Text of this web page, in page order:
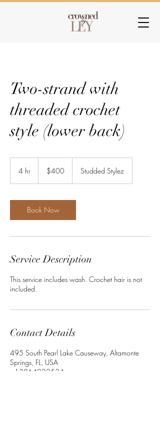
Two-strand with
threaded crochet
style (lower back)
4 hr
dollars$400 Studded Stylez
Book Now
Service Description
This service includes wash. Crochet hair is not
included.
Contact Details
495 South Pearl Lake Causeway, Altamonte
Springs, FL, USA
+13864022534